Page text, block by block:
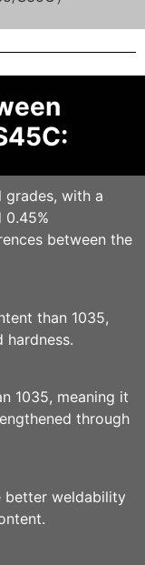
grades, with a
0.45%
between the
than 1035,
1035, meaning it
through
better weldability